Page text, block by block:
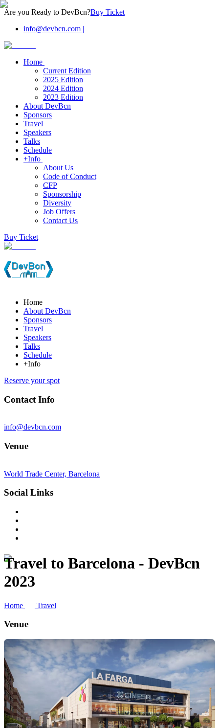
Are you Ready to DevBcn?Buy Ticket
info@devbcn.com |
Home
Current Edition
2025 Edition
2024 Edition
2023 Edition
About DevBcn
Sponsors
Travel
Speakers
Talks
Schedule
+Info
About Us
Code of Conduct
CFP
Sponsorship
Diversity
Job Offers
Contact Us
Buy Ticket
Home
About DevBcn
Sponsors
Travel
Speakers
Talks
Schedule
+Info
Reserve your spot
Contact Info
info@devbcn.com
Venue
World Trade Center, Barcelona
Social Links
Travel to Barcelona - DevBcn
2023
Home Travel
Venue